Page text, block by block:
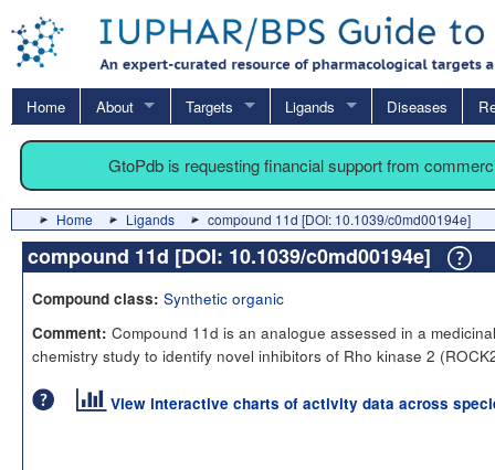
Home About Targets Ligands Diseases
GtoPdb is requesting financial support from
Home Ligands compound 11d [DOI: 10.1039/c0md00194e]
compound 11d [DOI: 10.1039/c0md00194e]
Compound class: Synthetic organic
Comment: Compound 11d is an analogue assessed in a medicinal
chemistry study to identify novel inhibitors of Rho kinase 2
View interactive charts of activity data across